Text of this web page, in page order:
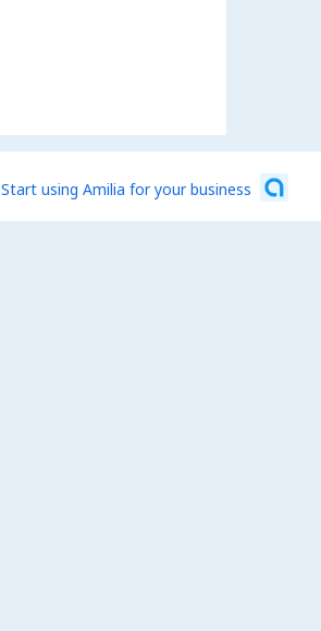
Start using Amilia for your business